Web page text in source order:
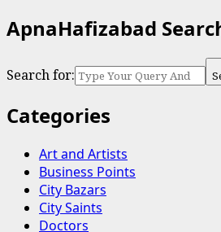
about
Habib
ApnaHafizabad
Search for:
Categories
Art and Artists
Business Points
City Bazars
City Saints
Doctors